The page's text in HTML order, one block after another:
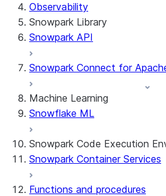
Observability
Snowpark Library
Snowpark API
Snowpark Connect for
Machine Learning
Snowflake ML
Snowpark Code Execution
Snowpark Container Services
Functions and procedures